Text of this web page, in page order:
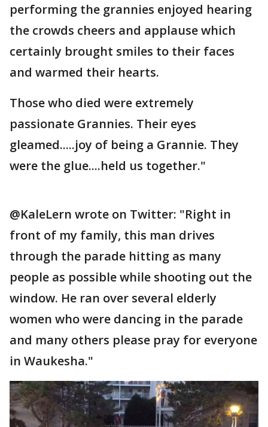
performing the grannies enjoyed hearing
the crowds cheers and applause which
certainly brought smiles to their faces
and warmed their hearts.
Those who died were extremely
passionate Grannies. Their eyes
gleamed.....joy of being a Grannie. They
were the glue....held us together."
@KaleLern wrote on Twitter: "Right in
front of my family, this man drives
through the parade hitting as many
people as possible while shooting out the
window. He ran over several elderly
women who were dancing in the parade
and many others please pray for everyone
in Waukesha."